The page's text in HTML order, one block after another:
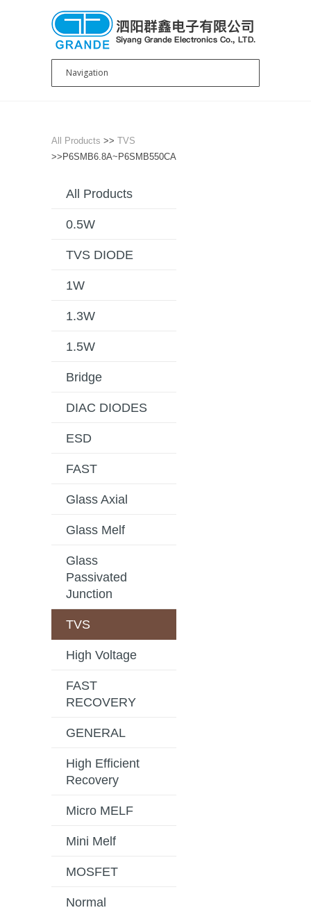
All Products >> TVS
>>P6SMB6.8A~P6SMB550CA
All Products
0.5W
TVS DIODE
1W
1.3W
1.5W
Bridge
DIAC DIODES
ESD
FAST
Glass Axial
Glass Melf
Glass
Passivated
Junction
TVS
High Voltage
FAST
RECOVERY
GENERAL
High Efficient
Recovery
Micro MELF
Mini Melf
MOSFET
Normal